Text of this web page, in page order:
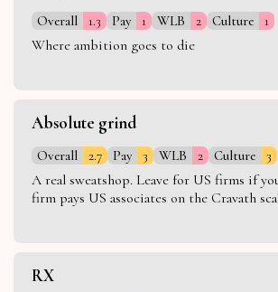
Overall 1.3 Pay 1 WLB 2 Culture 1
Where ambition goes to die
Absolute grind
Overall 2.7 Pay 3 WLB 2 Culture 3
A real sweatshop. Leave for US firms if
firm pays US associates on the Cravath
RX